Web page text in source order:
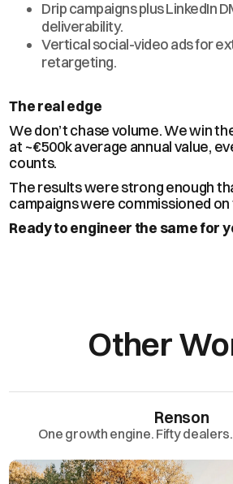
Drip campaigns plus LinkedIn
deliverability.
Vertical social-video ads for
retargeting.
The real edge
We don’t chase volume. We win
at ~€500k average annual value,
counts.
The results were strong enough
campaigns were commissioned on
Ready to engineer the same for
Other
Renson
One growth engine. Fifty